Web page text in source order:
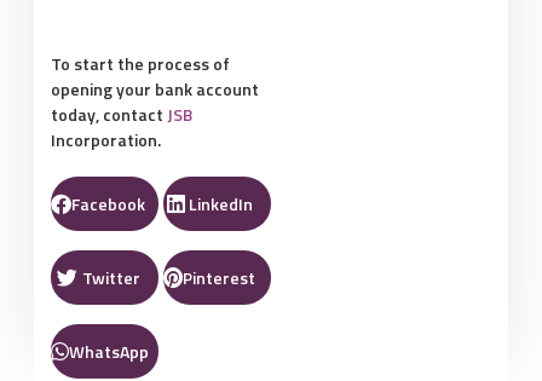
To start the process of
opening your bank account
today, contact JSB
Incorporation.
Facebook LinkedIn
Twitter Pinterest
WhatsApp